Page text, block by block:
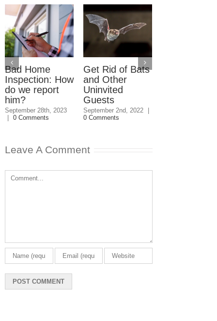
Bad Home
Inspection: How
do we report
him?
September 28th, 2023
| 0 Comments
Get Rid of Bats
and Other
Uninvited
Guests
September 2nd, 2022
|
0 Comments
Leave A Comment
Comment